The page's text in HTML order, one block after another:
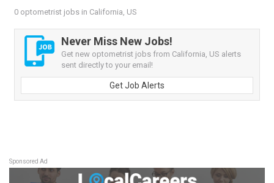
0 optometrist jobs in California, US
Never Miss New Jobs!
Get new optometrist jobs from California, US alerts
sent directly to your email!
Get Job Alerts
Sponsored Ad